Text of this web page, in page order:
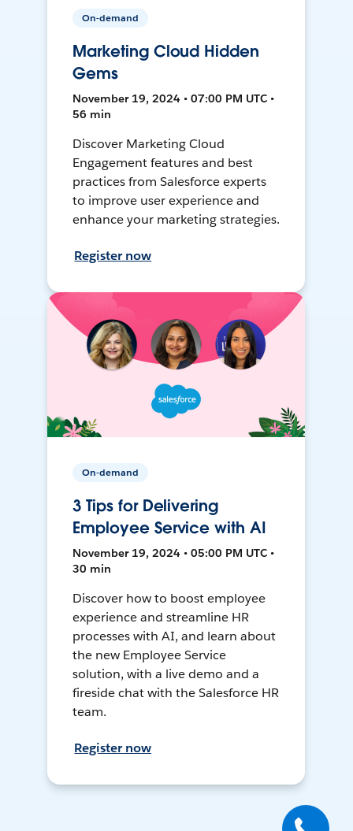
On-demand
Marketing Cloud Hidden
Gems
November 19, 2024 • 07:00 PM UTC •
56 min
Discover Marketing Cloud
Engagement features and best
practices from Salesforce experts
to improve user experience and
enhance your marketing strategies.
Register now
On-demand
3 Tips for Delivering
Employee Service with AI
November 19, 2024 • 05:00 PM UTC •
30 min
Discover how to boost employee
experience and streamline HR
processes with AI, and learn about
the new Employee Service
solution, with a live demo and a
fireside chat with the Salesforce HR
team.
Register now